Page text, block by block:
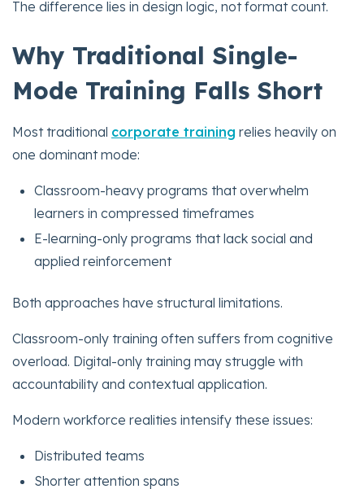
The difference lies in design logic, not format count.
Why Traditional Single-
Mode Training Falls Short
Most traditional corporate training relies heavily on
one dominant mode:
Classroom-heavy programs that overwhelm
learners in compressed timeframes
E-learning-only programs that lack social and
applied reinforcement
Both approaches have structural limitations.
Classroom-only training often suffers from cognitive
overload. Digital-only training may struggle with
accountability and contextual application.
Modern workforce realities intensify these issues:
Distributed teams
Shorter attention spans